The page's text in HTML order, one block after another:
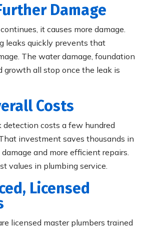
Damage
it causes more damage.
leaks quickly prevents that
The water damage, foundation
growth all stop once the leak is
Costs
detection costs a few hundred
investment saves thousands in
and more efficient repairs.
values in plumbing service.
Licensed
licensed master plumbers trained